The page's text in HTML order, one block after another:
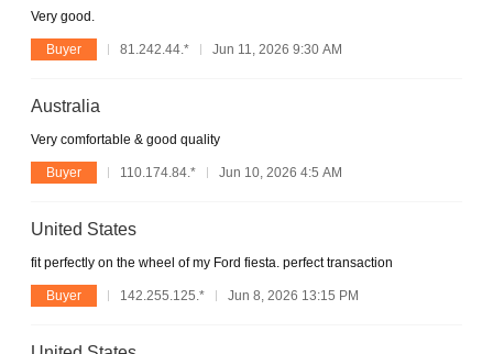
Very good.
Buyer 81.242.44.* Jun 11, 2026 9:30 AM
Australia
Very comfortable & good quality
Buyer 110.174.84.* Jun 10, 2026 4:5 AM
United States
fit perfectly on the wheel of my Ford fiesta. perfect transaction
Buyer 142.255.125.* Jun 8, 2026 13:15 PM